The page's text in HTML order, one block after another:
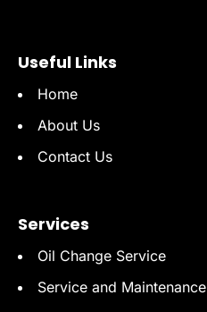
Useful Links
Home
About Us
Contact Us
Services
Oil Change Service
Service and Maintenance